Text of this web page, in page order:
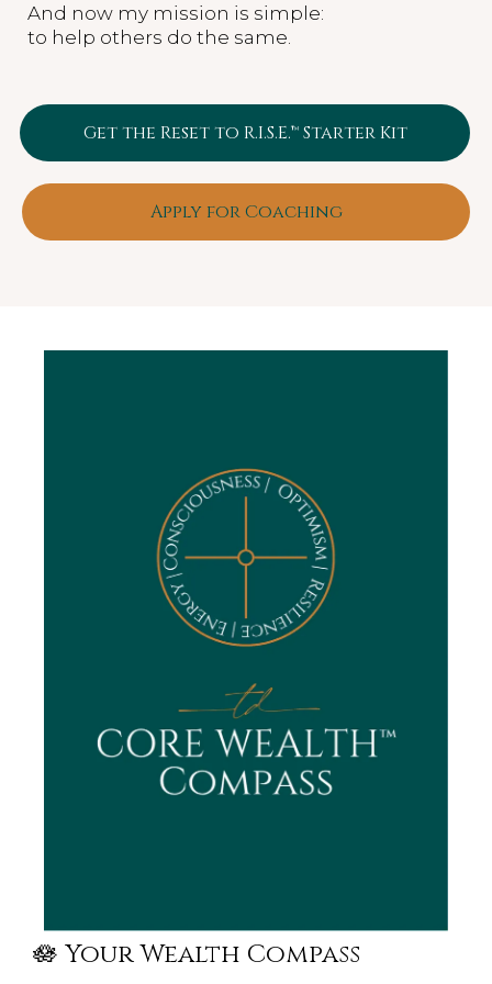
And now my mission is simple:
to help others do the same.
Get the Reset to R.I.S.E.™ Starter Kit
Apply for Coaching
🪷 Your Wealth Compass